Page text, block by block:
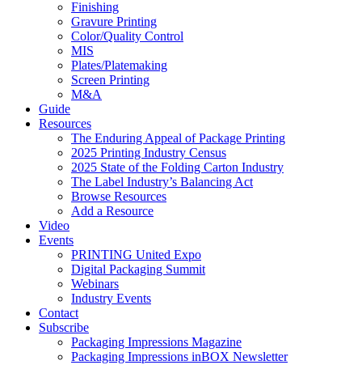
Finishing
Gravure Printing
Color/Quality Control
MIS
Plates/Platemaking
Screen Printing
M&A
Guide
Resources
The Enduring Appeal of Package Printing
2025 Printing Industry Census
2025 State of the Folding Carton Industry
The Label Industry’s Balancing Act
Browse Resources
Add a Resource
Video
Events
PRINTING United Expo
Digital Packaging Summit
Webinars
Industry Events
Contact
Subscribe
Packaging Impressions Magazine
Packaging Impressions inBOX Newsletter